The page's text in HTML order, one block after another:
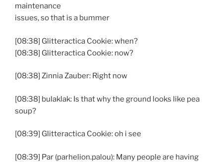
maintenance
issues, so that is a bummer
[08:38] Glitteractica Cookie: when?
[08:38] Glitteractica Cookie: now?
[08:38] Zinnia Zauber: Right now
[08:38] bulaklak: Is that why the ground looks like pea
soup?
[08:39] Glitteractica Cookie: oh i see
[08:39] Par (parhelion.palou): Many people are having